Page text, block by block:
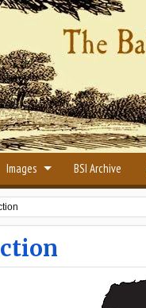
Images BSI Archive